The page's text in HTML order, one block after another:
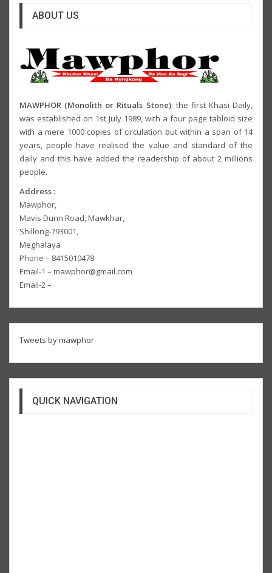
ABOUT US
MAWPHOR (Monolith or Rituals Stone): the first Khasi Daily,
was established on 1st July 1989, with a four page tabloid size
with a mere 1000 copies of circulation but within a span of 14
years, people have realised the value and standard of the
daily and this have added the readership of about 2 millions
people.
Address :
Mawphor,
Mavis Dunn Road, Mawkhar,
Shillong-793001,
Meghalaya
Phone – 8415010478
Email-1 – mawphor@gmail.com
Email-2 –
Tweets by mawphor
QUICK NAVIGATION